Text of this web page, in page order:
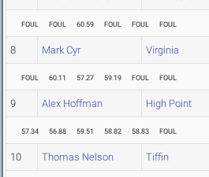
FOUL FOUL 60.59 FOUL FOUL FOUL
8 Mark Cyr Virginia
FOUL 60.11 57.27 59.19 FOUL FOUL
9 Alex Hoffman High Point
57.34 56.88 59.51 58.82 58.83 FOUL
10 Thomas Nelson Tiffin